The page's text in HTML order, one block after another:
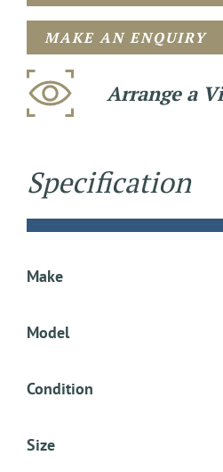
MAKE AN ENQUIRY
Arrange a
Specification
Make
Model
Condition
Size